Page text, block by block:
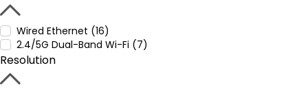
Wired Ethernet (16)
2.4/5G Dual-Band Wi-Fi (7)
Resolution